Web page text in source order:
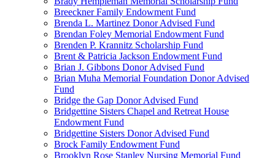
Breeckner Family Endowment Fund
Brenda L. Martinez Donor Advised Fund
Brendan Foley Memorial Endowment Fund
Brenden P. Krannitz Scholarship Fund
Brent & Patricia Jackson Endowment Fund
Brian J. Gibbons Donor Advised Fund
Brian Muha Memorial Foundation Donor Advised
Fund
Bridge the Gap Donor Advised Fund
Bridgettine Sisters Chapel and Retreat House
Endowment Fund
Bridgettine Sisters Donor Advised Fund
Brock Family Endowment Fund
Brooklyn Rose Stanley Nursing Memorial Fund